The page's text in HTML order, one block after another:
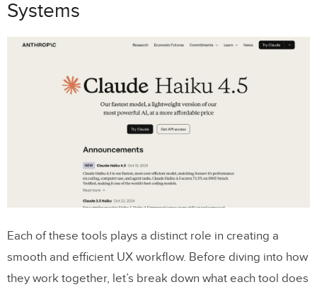
How to Write Effective Prompts for
Checking and Refining AI Outputs
Turning Claude Haiku Outputs into Designs in
Mapping AI Outputs to UXPin Merge
Components
Keeping Design and Development in
Systems
Each of these tools plays a distinct role in creating a
smooth and efficient UX workflow. Before diving into how
they work together, let’s break down what each tool does